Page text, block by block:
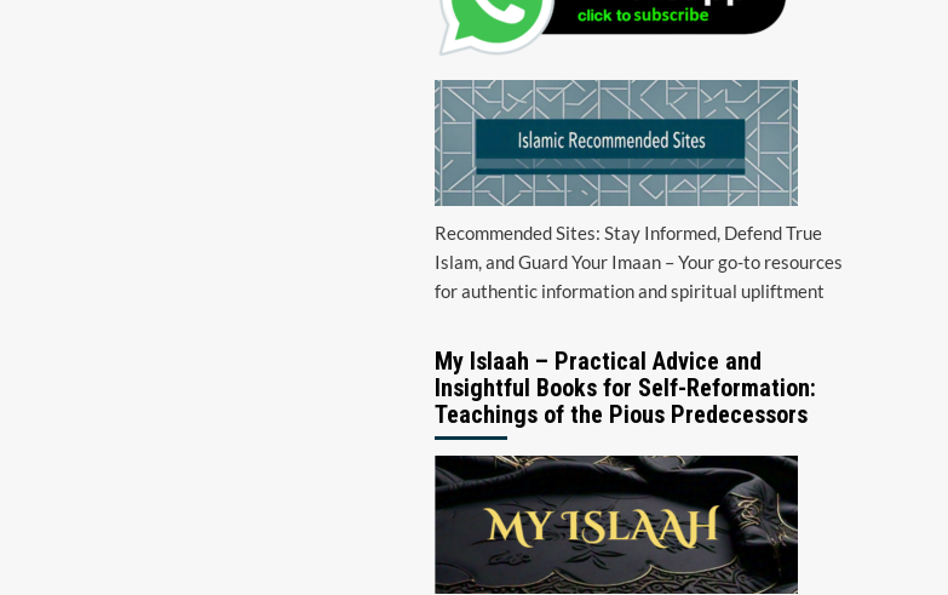
Recommended Sites: Stay Informed, Defend True
Islam, and Guard Your Imaan – Your go-to resources
for authentic information and spiritual upliftment
My Islaah – Practical Advice and
Insightful Books for Self-Reformation:
Teachings of the Pious Predecessors